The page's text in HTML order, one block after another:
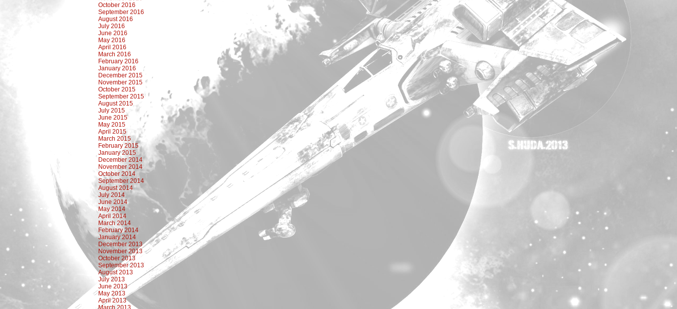
October 2016
September 2016
August 2016
July 2016
June 2016
May 2016
April 2016
March 2016
February 2016
January 2016
December 2015
November 2015
October 2015
September 2015
August 2015
July 2015
June 2015
May 2015
April 2015
March 2015
February 2015
January 2015
December 2014
November 2014
October 2014
September 2014
August 2014
July 2014
June 2014
May 2014
April 2014
March 2014
February 2014
January 2014
December 2013
November 2013
October 2013
September 2013
August 2013
July 2013
June 2013
May 2013
April 2013
March 2013